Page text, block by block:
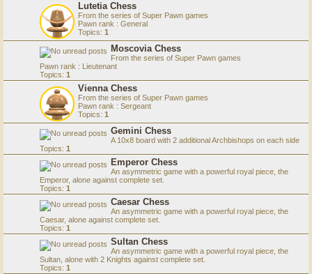
Lutetia Chess
From the series of Super Pawn games
Pawn rank : General
Topics: 1
Moscovia Chess
From the series of Super Pawn games
Pawn rank : Lieutenant
Topics: 1
Vienna Chess
From the series of Super Pawn games
Pawn rank : Sergeant
Topics: 1
Gemini Chess
A 10x8 board with 2 additional Archbishops on each side
Topics: 1
Emperor Chess
An asymmetric game with a powerful royal piece, the
Emperor, alone against complete set.
Topics: 1
Caesar Chess
An asymmetric game with a powerful royal piece, the
Caesar, alone against complete set.
Topics: 1
Sultan Chess
An asymmetric game with a powerful royal piece, the
Sultan, alone with 2 Knights against complete set.
Topics: 1